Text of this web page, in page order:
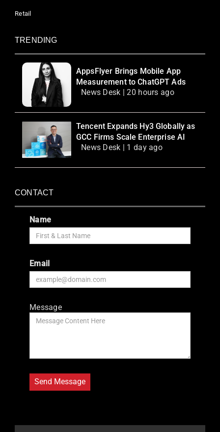
Retail
TRENDING
AppsFlyer Brings Mobile App
Measurement to ChatGPT Ads
News Desk | 20 hours ago
Tencent Expands Hy3 Globally as
GCC Firms Scale Enterprise AI
News Desk | 1 day ago
CONTACT
Name
Email
Message